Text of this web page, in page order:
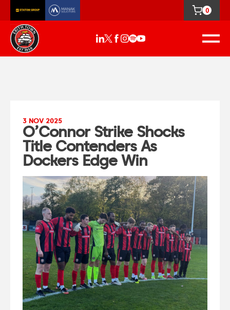
0
3 NOV 2025
O’Connor Strike Shocks
Title Contenders As
Dockers Edge Win